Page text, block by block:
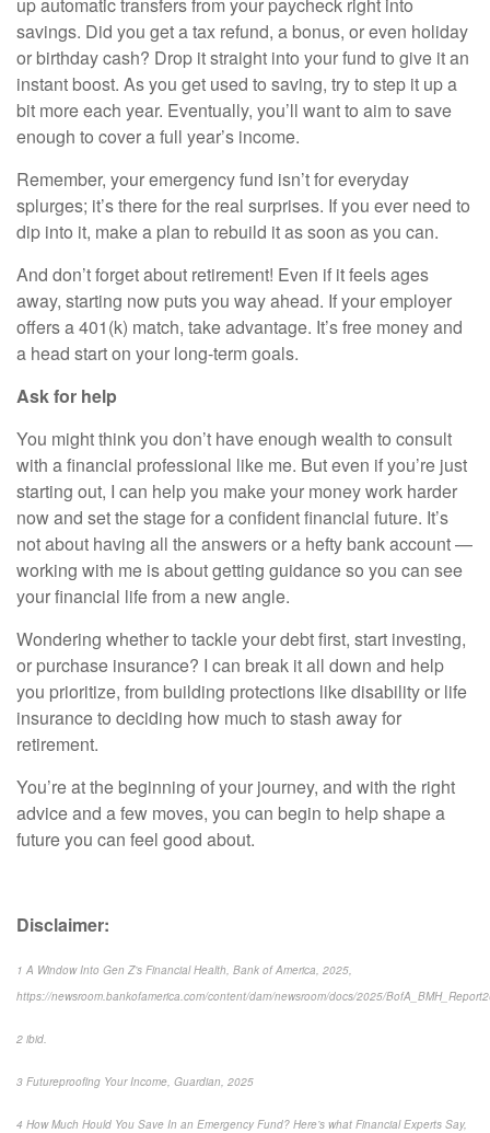
savings. Did you get a tax refund, a bonus, or even holiday
or birthday cash? Drop it straight into your fund to give it an
instant boost. As you get used to saving, try to step it up a
bit more each year. Eventually, you’ll want to aim to save
enough to cover a full year’s income.
Remember, your emergency fund isn’t for everyday
splurges; it’s there for the real surprises. If you ever need to
dip into it, make a plan to rebuild it as soon as you can.
And don’t forget about retirement! Even if it feels ages
away, starting now puts you way ahead. If your employer
offers a 401(k) match, take advantage. It’s free money and
a head start on your long-term goals.
Ask for help
You might think you don’t have enough wealth to consult
with a financial professional like me. But even if you’re just
starting out, I can help you make your money work harder
now and set the stage for a confident financial future. It’s
not about having all the answers or a hefty bank account —
working with me is about getting guidance so you can see
your financial life from a new angle.
Wondering whether to tackle your debt first, start investing,
or purchase insurance? I can break it all down and help
you prioritize, from building protections like disability or life
insurance to deciding how much to stash away for
retirement.
You’re at the beginning of your journey, and with the right
advice and a few moves, you can begin to help shape a
future you can feel good about.
Disclaimer:
1 A Window Into Gen Z’s Financial Health, Bank of America, 2025,
https://newsroom.bankofamerica.com/content/dam/newsroom/docs/2025/
2 ibid.
3 Futureproofing Your Income, Guardian, 2025
4 How Much Hould You Save In an Emergency Fund? Here’s what Financial Experts Say,